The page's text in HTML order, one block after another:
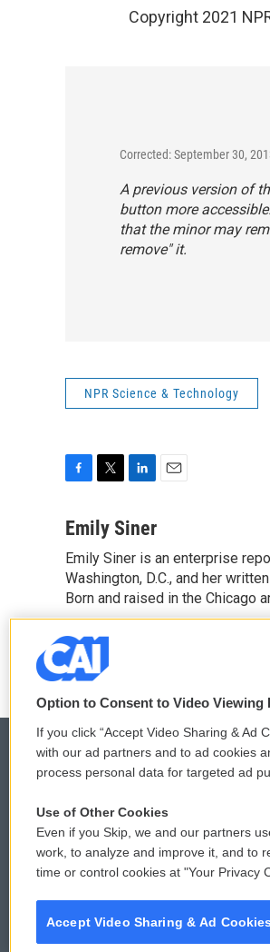
Copyright 2021
Corrected: September 30,
A previous version of
button more
that the minor may
remove" it.
NPR Science & Technology
c
b
o
o
k
i
t
t
e
r
n
e
d
I
n
l
Emily Siner
Emily Siner is an enterprise
Washington, D.C., and her
Born and raised in the Chicago
See stories by Emily Siner
© 2026
Option to Consent to Video
If you click “Accept Video Sharing & Ad
with our ad partners and to ad cookies
process personal data for targeted ad
Use of Other Cookies
Even if you Skip, we and our partners
work, to analyze and improve it, and to
time or control cookies at "Your Privacy
Accept Video Sharing & Ad Cookies